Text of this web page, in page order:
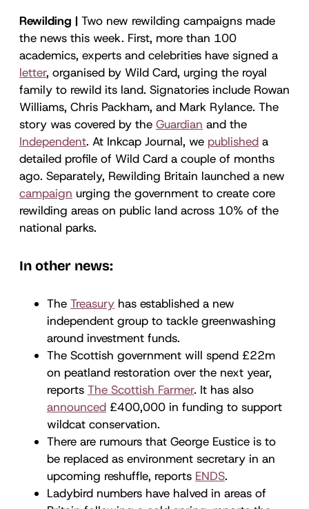
Rewilding | Two new rewilding campaigns made
the news this week. First, more than 100
academics, experts and celebrities have signed a
letter, organised by Wild Card, urging the royal
family to rewild its land. Signatories include Rowan
Williams, Chris Packham, and Mark Rylance. The
story was covered by the Guardian and the
Independent. At Inkcap Journal, we published a
detailed profile of Wild Card a couple of months
ago. Separately, Rewilding Britain launched a new
campaign urging the government to create core
rewilding areas on public land across 10% of the
national parks.
In other news:
The Treasury has established a new
independent group to tackle greenwashing
around investment funds.
The Scottish government will spend £22m
on peatland restoration over the next year,
reports The Scottish Farmer. It has also
announced £400,000 in funding to support
wildcat conservation.
There are rumours that George Eustice is to
be replaced as environment secretary in an
upcoming reshuffle, reports ENDS.
Ladybird numbers have halved in areas of